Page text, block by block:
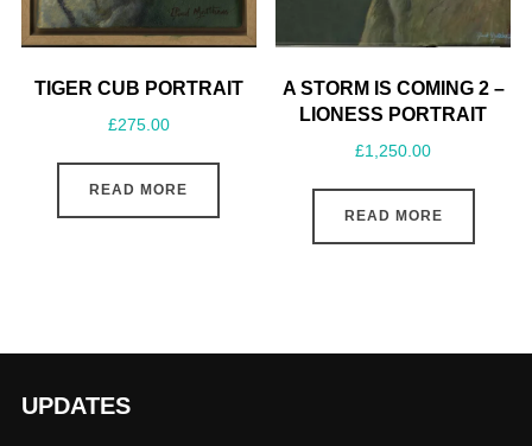
TIGER CUB PORTRAIT
£275.00
READ MORE
A STORM IS COMING 2 –
LIONESS PORTRAIT
£1,250.00
READ MORE
UPDATES